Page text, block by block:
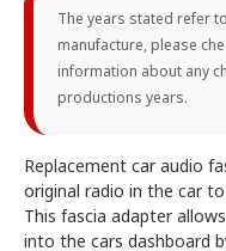
The years stated refer
manufacture, please
information about any
productions years.
Replacement car audio
original radio in the car
This fascia adapter
into the cars dashboard